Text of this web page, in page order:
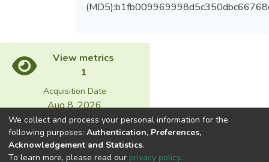
View metrics
1
Acquisition Date
Aug 8, 2026
Download metrics
37
We collect and process your personal information for the
following purposes: Authentication, Preferences,
Acknowledgement and Statistics.
To learn more, please read our privacy policy.